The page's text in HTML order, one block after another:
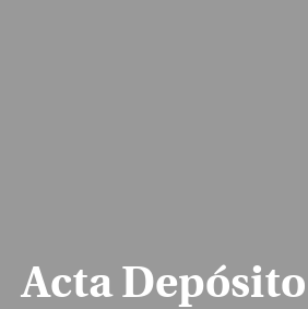
Acta Depósito